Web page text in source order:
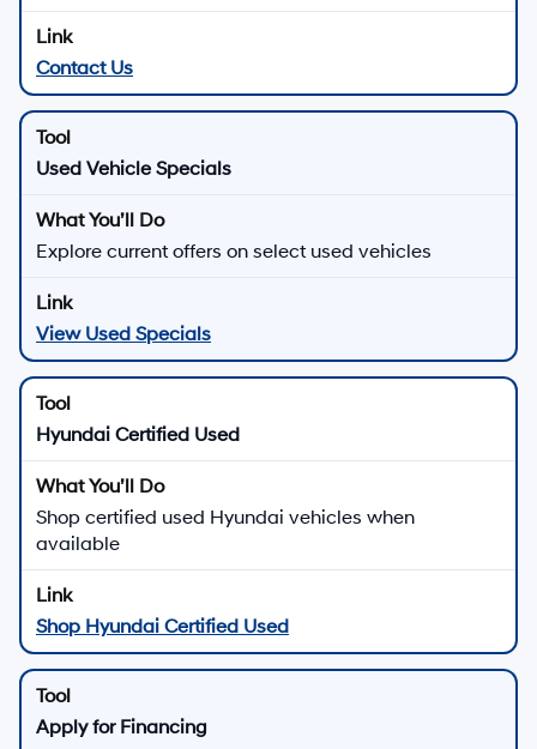
Contact Us
Used Vehicle Specials
Explore current offers on select used vehicles
View Used Specials
Hyundai Certified Used
Shop certified used Hyundai vehicles when
available
Shop Hyundai Certified Used
Apply for Financing